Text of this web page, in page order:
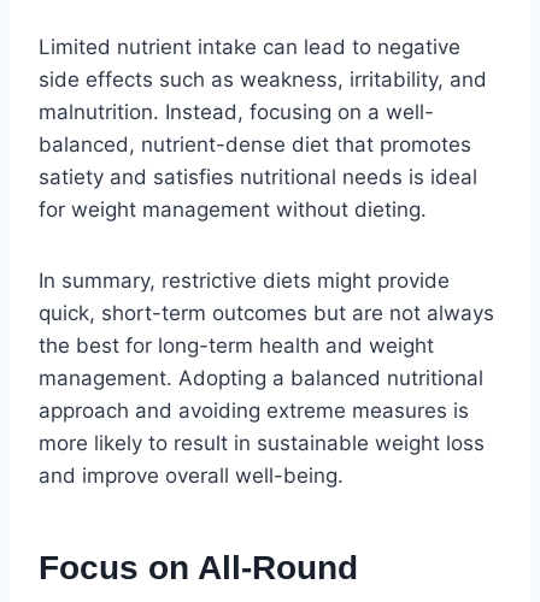
Limited nutrient intake can lead to negative
side effects such as weakness, irritability, and
malnutrition. Instead, focusing on a well-
balanced, nutrient-dense diet that promotes
satiety and satisfies nutritional needs is ideal
for weight management without dieting.
In summary, restrictive diets might provide
quick, short-term outcomes but are not always
the best for long-term health and weight
management. Adopting a balanced nutritional
approach and avoiding extreme measures is
more likely to result in sustainable weight loss
and improve overall well-being.
Focus on All-Round